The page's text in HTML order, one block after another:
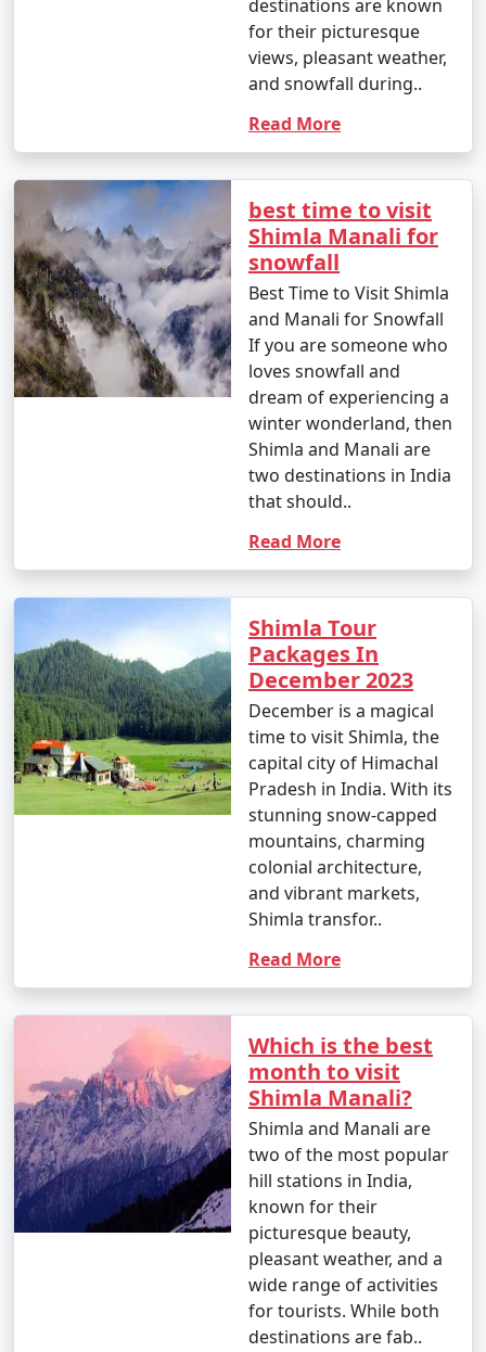
- Many tour operators offer customizable Shimla
holiday packages, allowing you to tailor your itinerary
to match your interests and preferences. You can add
or remove activities, change accommodations, and
5. Are there specific permits required for certain
areas in Shimla?
- Yes, permits are often required to visit certain areas
in Shimla, such as Rohtang Pass. Your tour operator
can assist you in obtaining the necessary permits.
6. What are the top activities in Shimla during the
- In summer, you can enjoy activities like trekking,
nature walks, visiting historic sites, and exploring the
7. What are the top activities in Shimla during the
winter season?
- In winter, you can indulge in snow activities like
skiing, snowboarding, and snowshoeing. Visiting the
Mall Road and experiencing the town's winter charm
are also popular.
8. Is Shimla a family-friendly destination?
- Yes, Shimla is family-friendly and offers a variety of
activities suitable for all ages, from sightseeing to
9. What are the famous markets for shopping in
- The Mall Road in Shimla is a popular shopping area,
known for handicrafts, woollens, jewelry, and
souvenirs. Lakkar Bazaar is famous for wooden crafts.
10. What is the approximate duration of a Shimla
- The duration of Shimla holiday packages can vary,
with options ranging from 3 days to 7 days or more,
destinations are known
for their picturesque
views, pleasant weather,
and snowfall during..
Read More
best time to visit
Shimla Manali for
snowfall
Best Time to Visit Shimla
and Manali for Snowfall
If you are someone who
loves snowfall and
dream of experiencing a
winter wonderland, then
Shimla and Manali are
two destinations in India
that should..
Read More
Shimla Tour
Packages In
December 2023
December is a magical
time to visit Shimla, the
capital city of Himachal
Pradesh in India. With its
stunning snow-capped
mountains, charming
colonial architecture,
and vibrant markets,
Shimla transfor..
Read More
Which is the best
month to visit
Shimla Manali?
Shimla and Manali are
two of the most popular
hill stations in India,
known for their
picturesque beauty,
pleasant weather, and a
wide range of activities
for tourists. While both
destinations are fab..